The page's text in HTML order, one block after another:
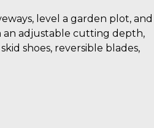
level a garden plot, and
an adjustable cutting depth,
shoes, reversible blades,